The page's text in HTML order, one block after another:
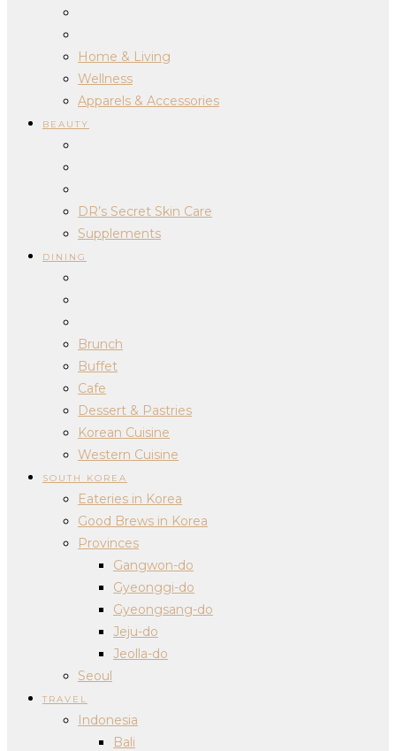
Home & Living
Wellness
Apparels & Accessories
BEAUTY
DR’s Secret Skin Care
Supplements
DINING
Brunch
Buffet
Cafe
Dessert & Pastries
Korean Cuisine
Western Cuisine
SOUTH KOREA
Eateries in Korea
Good Brews in Korea
Provinces
Gangwon-do
Gyeonggi-do
Gyeongsang-do
Jeju-do
Jeolla-do
Seoul
TRAVEL
Indonesia
Bali